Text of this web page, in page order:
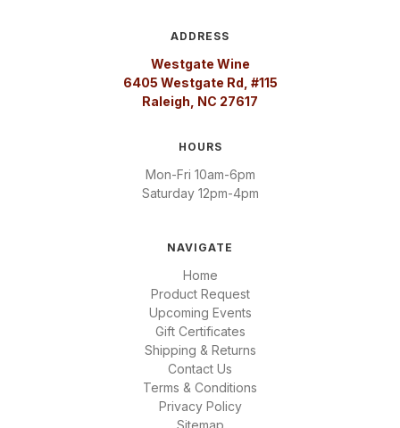
ADDRESS
Westgate Wine
6405 Westgate Rd, #115
Raleigh, NC 27617
HOURS
Mon-Fri 10am-6pm
Saturday 12pm-4pm
NAVIGATE
Home
Product Request
Upcoming Events
Gift Certificates
Shipping & Returns
Contact Us
Terms & Conditions
Privacy Policy
Sitemap